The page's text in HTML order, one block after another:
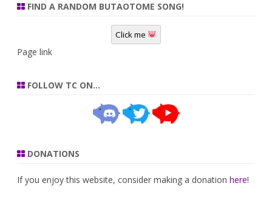
FIND A RANDOM BUTAOTOME SONG!
Click me
Page link
FOLLOW TC ON…
DONATIONS
If you enjoy this website, consider making a donation here!